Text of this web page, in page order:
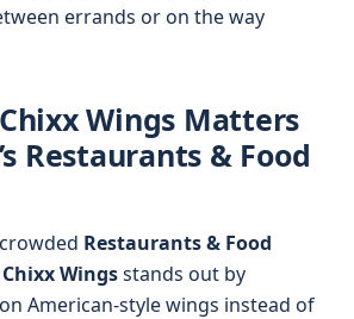
errands or on the way
Wings Matters
Restaurants & Food
Restaurants & Food
Wingsstands out by
American-style wings instead of